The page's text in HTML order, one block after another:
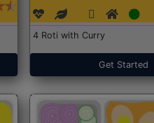
4 Roti with Curry
Get Started